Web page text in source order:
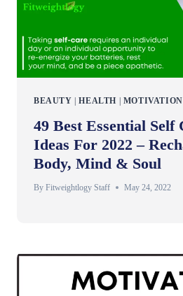
BEAUTY |HEALTH | MOTIVATION
49 Best Essential Self
Ideas For 2022 –
Body, Mind & Soul
By Fitweightlogy Staff May 24, 2022